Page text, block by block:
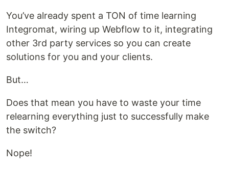
You’ve already spent a TON of time learning
Integromat, wiring up Webflow to it, integrating
other 3rd party services so you can create
solutions for you and your clients.
But…
Does that mean you have to waste your time
relearning everything just to successfully make
the switch?
Nope!